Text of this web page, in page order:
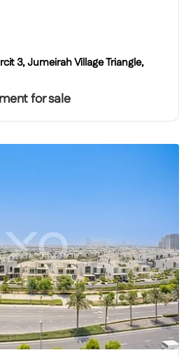
3, Jumeirah Village Triangle,
for sale